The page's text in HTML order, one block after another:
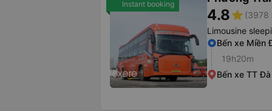
Instant booking
4.8star (3978
Limousine
Bến xe Miền
19h20m
Bến xe TT